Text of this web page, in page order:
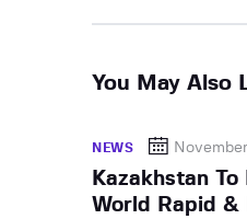
You May Also
NEWS
Kazakhstan To
World Rapid &